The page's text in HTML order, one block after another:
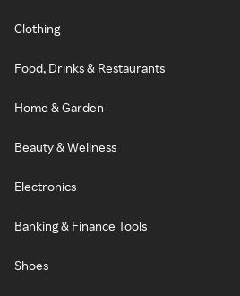
Clothing
Food, Drinks & Restaurants
Home & Garden
Beauty & Wellness
Electronics
Banking & Finance Tools
Shoes